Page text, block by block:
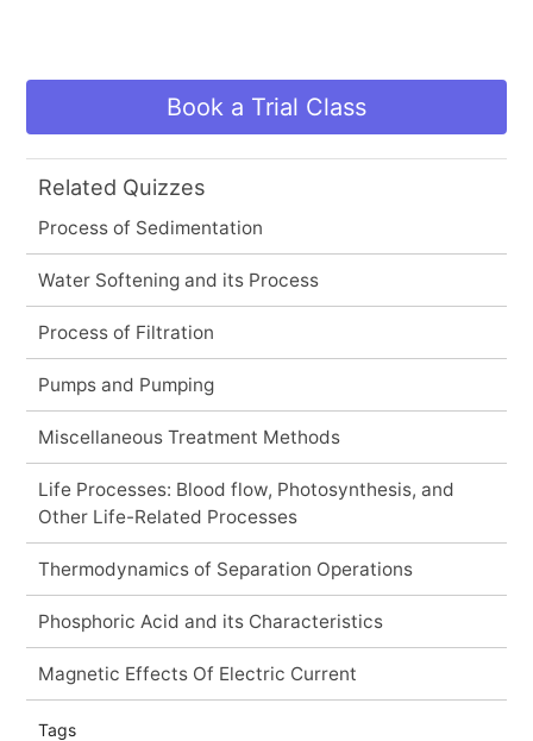
Book a Trial Class
Related Quizzes
Process of Sedimentation
Water Softening and its Process
Process of Filtration
Pumps and Pumping
Miscellaneous Treatment Methods
Life Processes: Blood flow, Photosynthesis, and
Other Life-Related Processes
Thermodynamics of Separation Operations
Phosphoric Acid and its Characteristics
Magnetic Effects Of Electric Current
Tags